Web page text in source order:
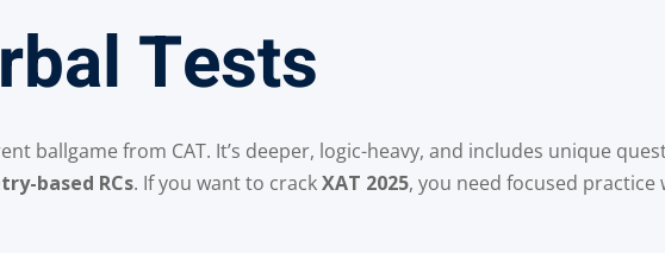
Tests
ballgame from CAT. It’s deeper, logic-heavy, and includes unique
based RCs. If you want to crackXAT 2025, you need focused practice
Remember me Lost your password?